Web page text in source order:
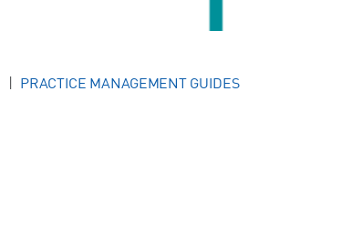
PRACTICE MANAGEMENT GUIDES